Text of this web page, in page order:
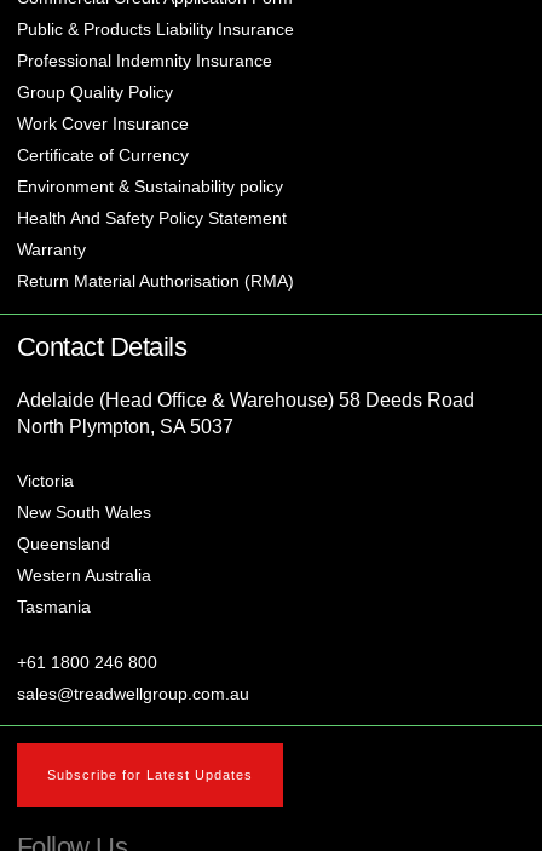
Public & Products Liability Insurance
Professional Indemnity Insurance
Group Quality Policy
Work Cover Insurance
Certificate of Currency
Environment & Sustainability policy
Health And Safety Policy Statement
Warranty
Return Material Authorisation (RMA)
Contact Details
Adelaide (Head Office & Warehouse) 58 Deeds Road
North Plympton, SA 5037
Victoria
New South Wales
Queensland
Western Australia
Tasmania
+61 1800 246 800
sales@treadwellgroup.com.au
Subscribe for Latest Updates